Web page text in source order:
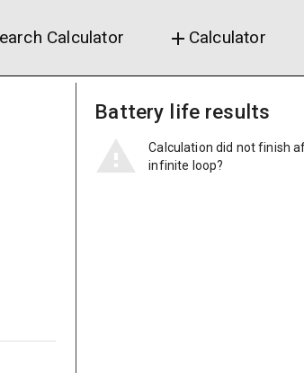
Calculator add Calculator
Battery life results
Calculation did not finish
infinite loop?